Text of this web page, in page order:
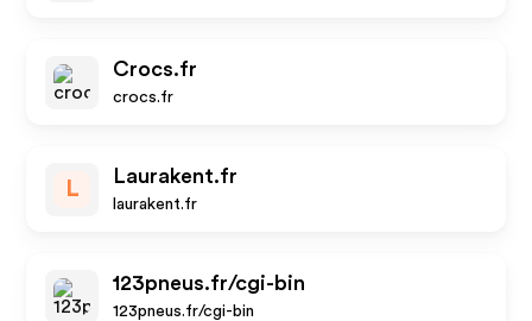
Crocs.fr
crocs.fr
L
Laurakent.fr
laurakent.fr
123pneus.fr/cgi-bin
123pneus.fr/cgi-bin